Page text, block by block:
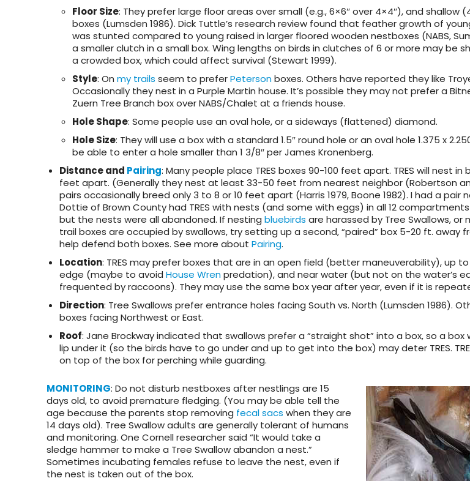
Floor Size: They prefer large floor areas over small (e.g., 6×6″ over 4×4″), and shallow
boxes (Lumsden 1986). Dick Tuttle’s research review found that feather growth of
was stunted compared to young raised in larger floored wooden nestboxes (NABS,
a smaller clutch in a small box. Wing lengths on birds in clutches of 6 or more may be
a crowded box, which could affect survival (Stewart 1999).
Style: On my trails seem to preferPetersonboxes. Others have reported they like
Occasionally they nest in a Purple Martin house. It’s possible they may not prefer a
Zuern Tree Branch box over NABS/Chalet at a friends house.
Hole Shape: Some people use an oval hole, or a sideways (flattened) diamond.
Hole Size: They will use a box with a standard 1.5″ round hole or an oval hole 1.375 x
be able to enter a hole smaller than 1 3/8″ per James Kronenberg.
Distance and Pairing: Many people place TRES boxes 90-100 feet apart. TRES will nest
feet apart. (Generally they nest at least 33-50 feet from nearest neighbor (Robertson
pairs occasionally breed only 3 to 8 or 10 feet apart (Harris 1979, Boone 1982). I had a pair
Dottie of Brown County had TRES with nests (and some with eggs) in all 12
but the nests were all abandoned. If nesting bluebirds are harassed by Tree Swallows, or
trail boxes are occupied by swallows, try setting up a second, “paired” box 5-20 ft. away
help defend both boxes. See more about Pairing.
Location: TRES may prefer boxes that are in an open field (better maneuverability), up
edge (maybe to avoid House Wrenpredation), and near water (but not on the water’s
frequented by raccoons). They may use the same box year after year, even if it is
Direction: Tree Swallows prefer entrance holes facing South vs. North (Lumsden 1986).
boxes facing Northwest or East.
Roof: Jane Brockway indicated that swallows prefer a “straight shot” into a box, so a
lip under it (so the birds have to go under and up to get into the box) may deter TRES.
on top of the box for perching while guarding.
MONITORING: Do not disturb nestboxes after nestlings are 15
days old, to avoid premature fledging. (You may be able tell the
age because the parents stop removing fecal sacs when they are
14 days old). Tree Swallow adults are generally tolerant of humans
and monitoring. One Cornell researcher said “It would take a
sledge hammer to make a Tree Swallow abandon a nest.”
Sometimes incubating females refuse to leave the nest, even if
the nest is taken out of the box.